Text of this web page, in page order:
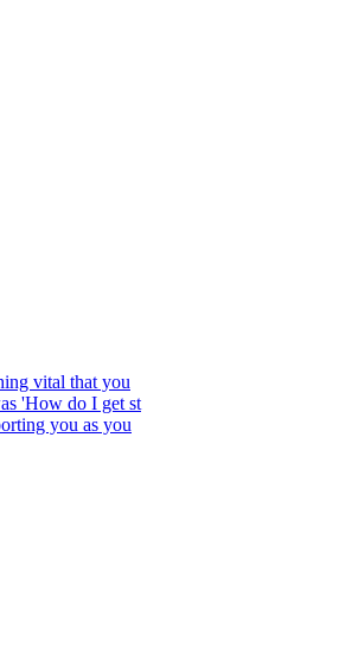
vital that you
'How do I get st
you as you